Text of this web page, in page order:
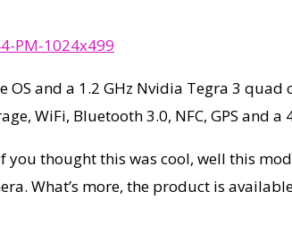
and a 1.2 GHz Nvidia Tegra 3 quad
WiFi, Bluetooth 3.0, NFC, GPS and
thought this was cool, well this
What’s more, the product is